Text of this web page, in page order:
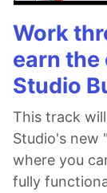
Work
earn the
Studio
This track
Studio's new
where you
fully